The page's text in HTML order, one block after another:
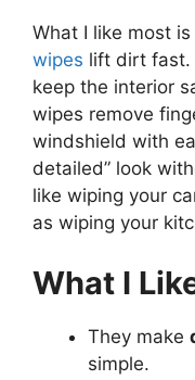
What I like most
wipes lift dirt fast.
keep the interior
wipes remove
windshield with
detailed” look
like wiping your
as wiping your
What I
They make
simple.